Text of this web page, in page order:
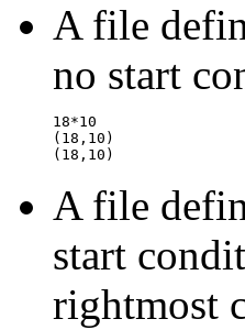
A file
no start
18*10
(18,10)
A file
start
rightmost